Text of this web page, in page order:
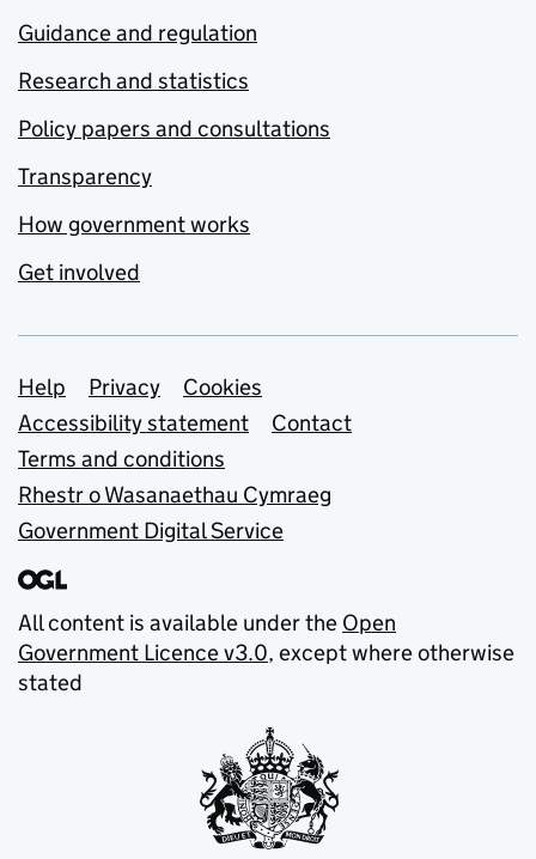
Guidance and regulation
Research and statistics
Policy papers and consultations
Transparency
How government works
Get involved
Support links
Help Privacy
Cookies
Accessibility statement
Contact
Terms and conditions
Rhestr o Wasanaethau Cymraeg
Government Digital Service
All content is available under the Open
Government Licence v3.0, except where otherwise
stated